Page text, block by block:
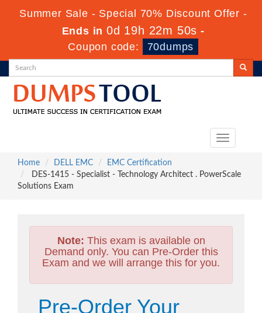
Summer Sale - Special 70% Discount Offer -
Ends in0d 19h 22m 49s -
Coupon code:
70dumps
Toggle
Home
DELL EMC
EMC Certification
DES-1415 - Specialist - Technology Architect . PowerScale
Solutions Exam
Note: This exam is available on
Demand only. You can Pre-Order this
Exam and we will arrange this for you.
Pre-Order Your